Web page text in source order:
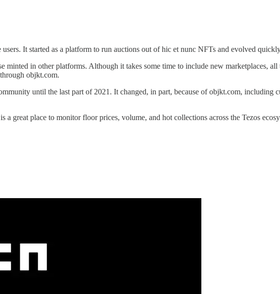
It started as a platform to run auctions out of hic et nunc NFTs and evolved
minted in other platforms. Although it takes some time to include new marketplaces,
objkt.com.
until the last part of 2021. It changed, in part, because of objkt.com, including
a great place to monitor floor prices, volume, and hot collections across the Tezos